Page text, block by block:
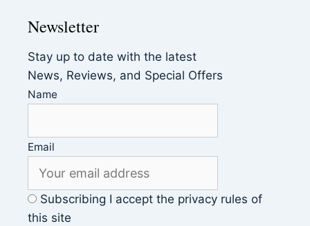
Newsletter
Stay up to date with the latest
News, Reviews, and Special Offers
Name
Email
Subscribing I accept the privacy rules of
this site